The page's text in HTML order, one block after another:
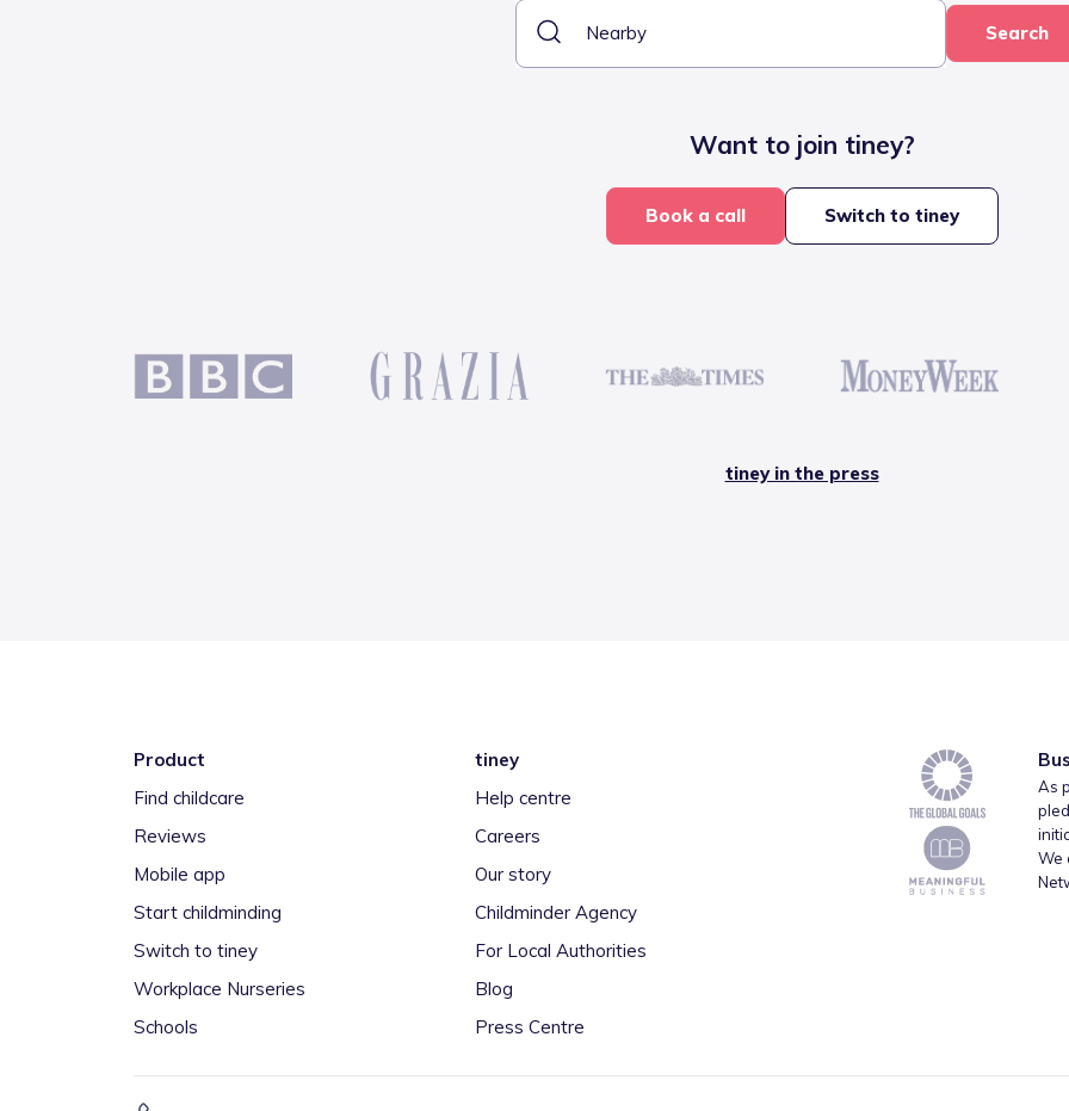
Search
Want to join tiney?
Book a call Switch to tiney
tiney in the press
Product
Find childcare
Reviews
Mobile app
Start childminding
Switch to tiney
Workplace Nurseries
Schools
tiney
Help centre
Careers
Our story
Childminder Agency
For Local Authorities
Blog
Press Centre
As
We